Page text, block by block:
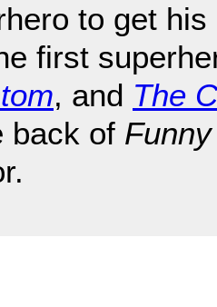
to get
first
, and The
back of